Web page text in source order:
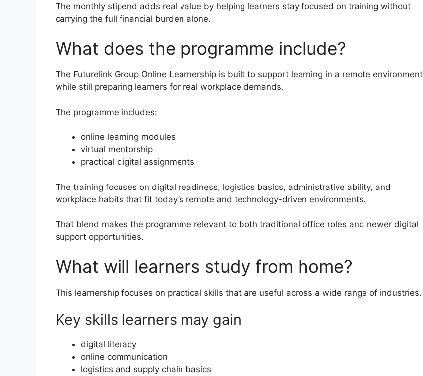
The monthly stipend adds real value by helping learners stay focused on training without
carrying the full financial burden alone.
What does the programme include?
The Futurelink Group Online Learnership is built to support learning in a remote environment
while still preparing learners for real workplace demands.
The programme includes:
online learning modules
virtual mentorship
practical digital assignments
The training focuses on digital readiness, logistics basics, administrative ability, and
workplace habits that fit today’s remote and technology-driven environments.
That blend makes the programme relevant to both traditional office roles and newer digital
support opportunities.
What will learners study from home?
This learnership focuses on practical skills that are useful across a wide range of industries.
Key skills learners may gain
digital literacy
online communication
logistics and supply chain basics